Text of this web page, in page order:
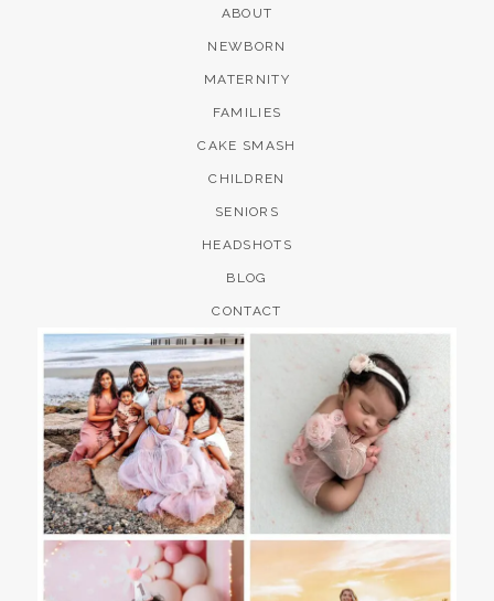
ABOUT
NEWBORN
MATERNITY
FAMILIES
CAKE SMASH
CHILDREN
SENIORS
HEADSHOTS
BLOG
CONTACT